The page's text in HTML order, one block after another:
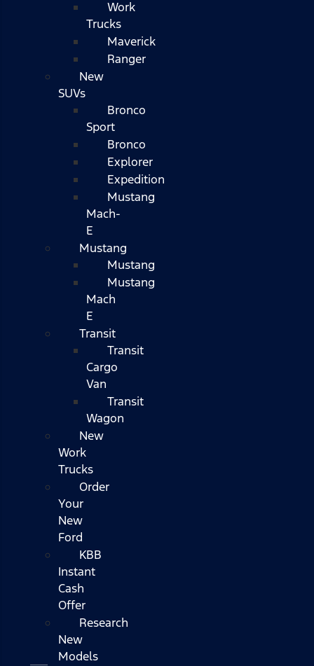
Work
Trucks
Maverick
Ranger
New
SUVs
Bronco
Sport
Bronco
Explorer
Expedition
Mustang
Mach-
E
Mustang
Mustang
Mustang
Mach
E
Transit
Transit
Cargo
Van
Transit
Wagon
New
Work
Trucks
Order
Your
New
Ford
KBB
Instant
Cash
Offer
Research
New
Models